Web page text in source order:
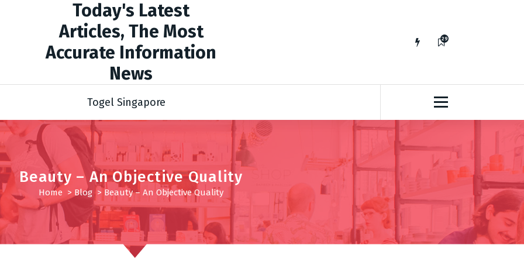
Today's Latest
Articles, The Most
Accurate Information
News
29
65
Togel Singapore
Beauty – An Objective Quality
Home > Blog > Beauty – An Objective Quality